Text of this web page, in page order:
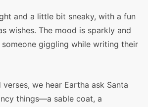
and a little bit sneaky, with a fun
wishes. The mood is sparkly and
someone giggling while writing their
we hear Eartha ask Santa
things—a sable coat, a